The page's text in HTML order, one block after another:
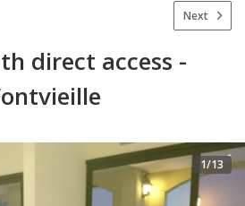
Next
direct access -
1/13